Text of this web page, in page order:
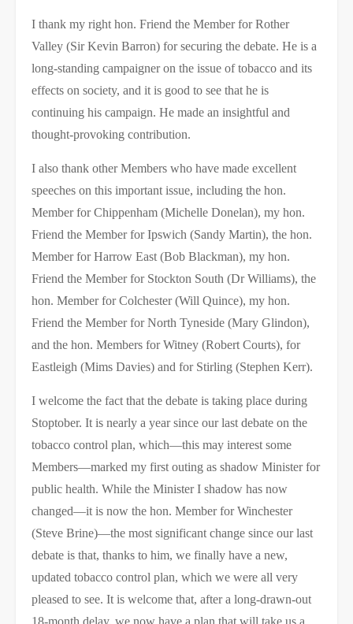
I thank my right hon. Friend the Member for Rother
Valley (Sir Kevin Barron) for securing the debate. He is a
long-standing campaigner on the issue of tobacco and its
effects on society, and it is good to see that he is
continuing his campaign. He made an insightful and
thought-provoking contribution.
I also thank other Members who have made excellent
speeches on this important issue, including the hon.
Member for Chippenham (Michelle Donelan), my hon.
Friend the Member for Ipswich (Sandy Martin), the hon.
Member for Harrow East (Bob Blackman), my hon.
Friend the Member for Stockton South (Dr Williams), the
hon. Member for Colchester (Will Quince), my hon.
Friend the Member for North Tyneside (Mary Glindon),
and the hon. Members for Witney (Robert Courts), for
Eastleigh (Mims Davies) and for Stirling (Stephen Kerr).
I welcome the fact that the debate is taking place during
Stoptober. It is nearly a year since our last debate on the
tobacco control plan, which—this may interest some
Members—marked my first outing as shadow Minister for
public health. While the Minister I shadow has now
changed—it is now the hon. Member for Winchester
(Steve Brine)—the most significant change since our last
debate is that, thanks to him, we finally have a new,
updated tobacco control plan, which we were all very
pleased to see. It is welcome that, after a long-drawn-out
18-month delay, we now have a plan that will take us a